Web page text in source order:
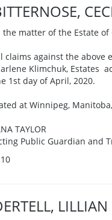
the matter of the Estate of
claims against the above
Klimchuk, Estates
1st day of April, 2020.
at Winnipeg,
TAYLOR
Public Guardian and